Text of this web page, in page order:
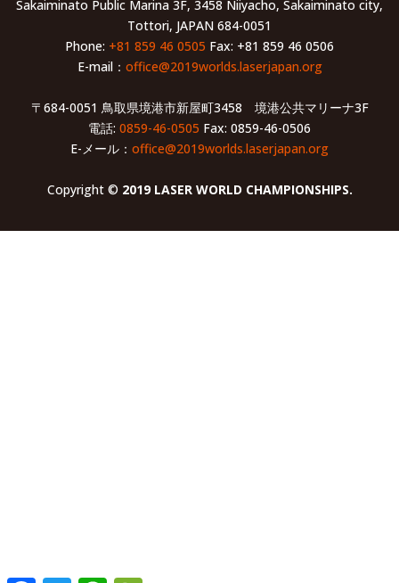
Sakaiminato Public Marina 3F, 3458 Niiyacho, Sakaiminato city,
Tottori, JAPAN 684-0051
Phone: +81 859 46 0505 Fax: +81 859 46 0506
E-mail： office@2019worlds.laserjapan.org
〒684-0051 鳥取県境港市新屋町3458 境港公共マリーナ3F
電話: 0859-46-0505 Fax: 0859-46-0506
E-メール： office@2019worlds.laserjapan.org
Copyright © 2019 LASER WORLD CHAMPIONSHIPS.